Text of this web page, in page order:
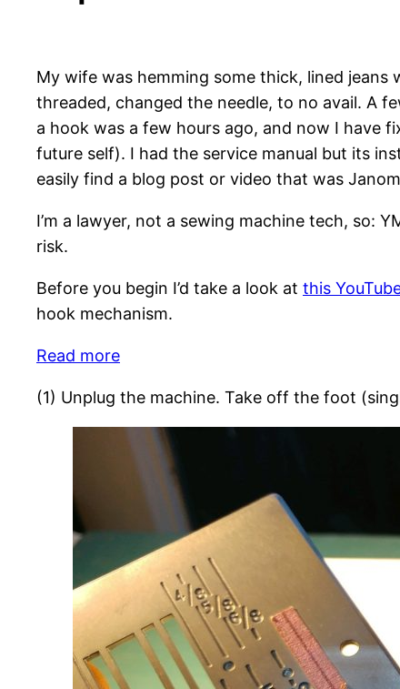
My wife was hemming some thick, lined
threaded, changed the needle, to no avail. A
a hook was a few hours ago, and now I have
future self). I had the service manual but its
easily find a blog post or video that was
I’m a lawyer, not a sewing machine tech, so:
risk.
Before you begin I’d take a look at this
hook mechanism.
Read more:
HD
3000
Timing
(Won’t
Pick
Up
Bobbin
Thread)
(1) Unplug the machine. Take off the foot